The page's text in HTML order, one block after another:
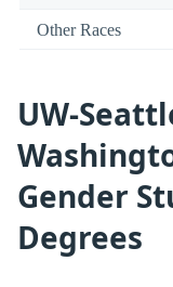
Other Races
UW-
Gender
Degrees